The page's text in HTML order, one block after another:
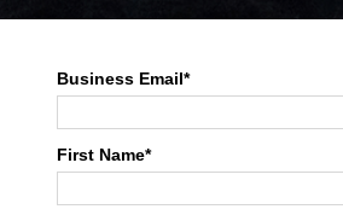
Business Email*
First Name*